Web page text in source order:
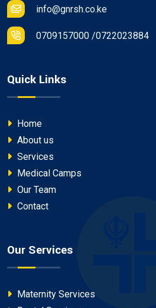
info@gnrsh.co.ke
0709157000 /0722023884
Quick Links
Home
About us
Services
Medical Camps
Our Team
Contact
Our Services
Maternity Services